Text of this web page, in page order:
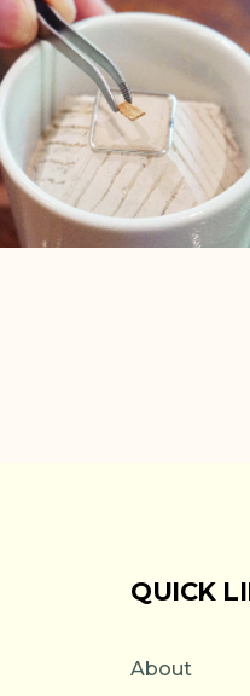
QUICK
About